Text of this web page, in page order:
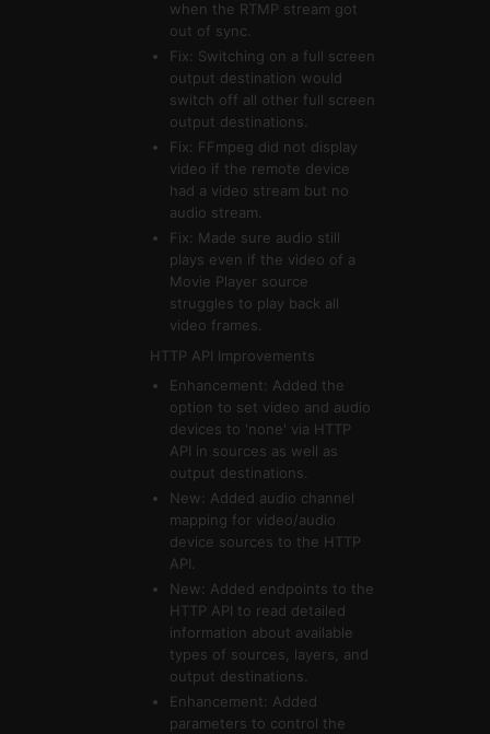
when the RTMP stream got
out of sync.
Fix: Switching on a full screen
output destination would
switch off all other full screen
output destinations.
Fix: FFmpeg did not display
video if the remote device
had a video stream but no
audio stream.
Fix: Made sure audio still
plays even if the video of a
Movie Player source
struggles to play back all
video frames.
HTTP API Improvements
Enhancement: Added the
option to set video and audio
devices to 'none' via HTTP
API in sources as well as
output destinations.
New: Added audio channel
mapping for video/audio
device sources to the HTTP
API.
New: Added endpoints to the
HTTP API to read detailed
information about available
types of sources, layers, and
output destinations.
Enhancement: Added
parameters to control the